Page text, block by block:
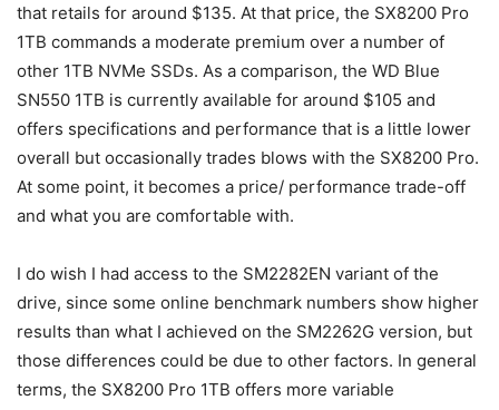
that retails for around $135. At that price, the SX8200 Pro
1TB commands a moderate premium over a number of
other 1TB NVMe SSDs. As a comparison, the WD Blue
SN550 1TB is currently available for around $105 and
offers specifications and performance that is a little lower
overall but occasionally trades blows with the SX8200 Pro.
At some point, it becomes a price/ performance trade-off
and what you are comfortable with.
I do wish I had access to the SM2282EN variant of the
drive, since some online benchmark numbers show higher
results than what I achieved on the SM2262G version, but
those differences could be due to other factors. In general
terms, the SX8200 Pro 1TB offers more variable